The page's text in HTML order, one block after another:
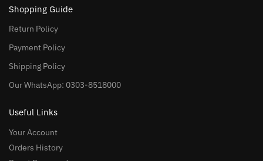
Shopping Guide
Return Policy
Payment Policy
Shipping Policy
Our WhatsApp: 0303-8518000
Useful Links
Your Account
Orders History